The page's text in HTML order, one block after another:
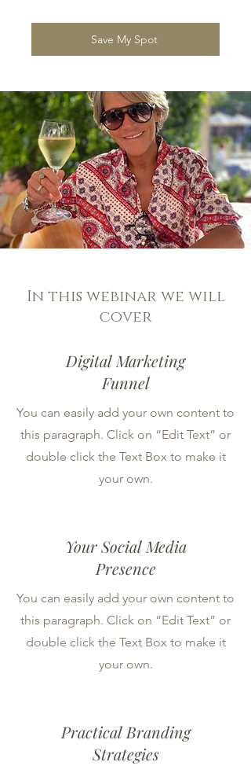
Save My Spot
In this webinar we will
cover
Digital Marketing
Funnel
You can easily add your own content to
this paragraph. Click on “Edit Text” or
double click the Text Box to make it
your own.
Your Social Media
Presence
You can easily add your own content to
this paragraph. Click on “Edit Text” or
double click the Text Box to make it
your own.
Practical Branding
Strategies